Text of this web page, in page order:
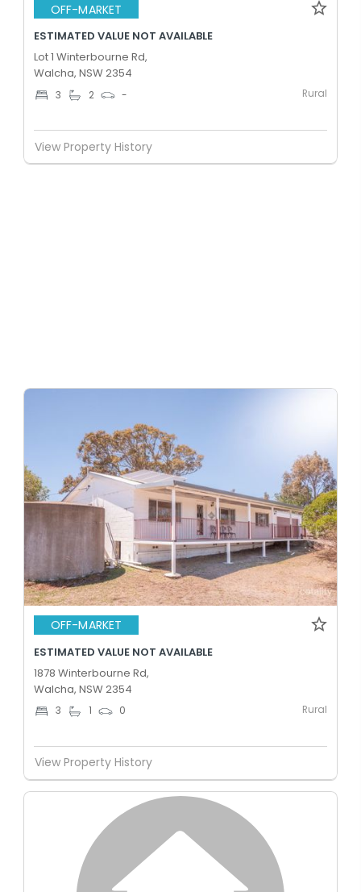
OFF-MARKET
ESTIMATED VALUE NOT AVAILABLE
Lot 1 Winterbourne Rd,
Walcha, NSW 2354
3 2 - Rural
View Property History
OFF-MARKET
ESTIMATED VALUE NOT AVAILABLE
1878 Winterbourne Rd,
Walcha, NSW 2354
3 1 0 Rural
View Property History